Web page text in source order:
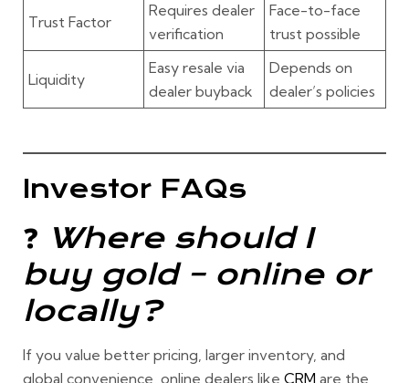
Trust Factor
Requires dealer
verification
Face-to-face
trust possible
Liquidity
Easy resale via
dealer buyback
Depends on
dealer’s policies
Investor FAQs
❓ Where should I
buy gold – online or
locally?
If you value better pricing, larger inventory, and
global convenience, online dealers like CRM are the